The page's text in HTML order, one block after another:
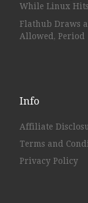
While Linux
Flathub Draws
Allowed, Period
Info
Affiliate
Terms and
Privacy Policy